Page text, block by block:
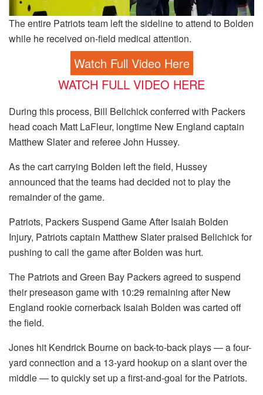
The entire Patriots team left the sideline to attend to Bolden
while he received on-field medical attention.
Watch Full Video Here
WATCH FULL VIDEO HERE
During this process, Bill Belichick conferred with Packers
head coach Matt LaFleur, longtime New England captain
Matthew Slater and referee John Hussey.
As the cart carrying Bolden left the field, Hussey
announced that the teams had decided not to play the
remainder of the game.
Patriots, Packers Suspend Game After Isaiah Bolden
Injury, Patriots captain Matthew Slater praised Belichick for
pushing to call the game after Bolden was hurt.
The Patriots and Green Bay Packers agreed to suspend
their preseason game with 10:29 remaining after New
England rookie cornerback Isaiah Bolden was carted off
the field.
Jones hit Kendrick Bourne on back-to-back plays — a four-
yard connection and a 13-yard hookup on a slant over the
middle — to quickly set up a first-and-goal for the Patriots.